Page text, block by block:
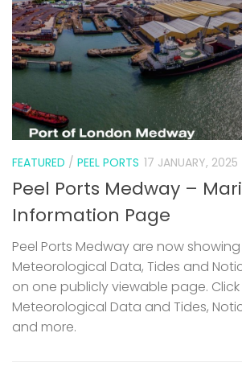
FEATURED / PEEL PORTS 17 JANUARY, 2025
Peel Ports Medway –
Information Page
Peel Ports Medway are now showing
Meteorological Data, Tides and
on one publicly viewable page. Click
Meteorological Data and Tides,
and more.